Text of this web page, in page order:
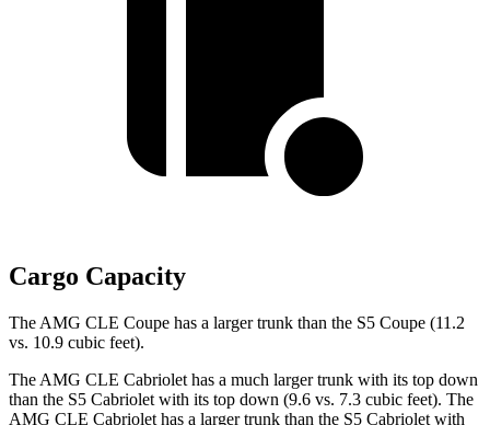
Cargo Capacity
The AMG CLE Coupe has a larger trunk than the S5 Coupe (11.2
vs. 10.9 cubic feet).
The AMG CLE Cabriolet has a much larger trunk with its top down
than the S5 Cabriolet with its top down (9.6 vs. 7.3 cubic feet). The
AMG CLE Cabriolet has a larger trunk than the S5 Cabriolet with